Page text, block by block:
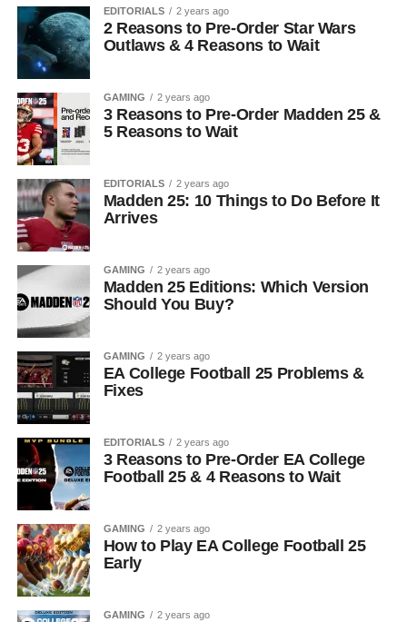
EDITORIALS 2 years ago
2 Reasons to Pre-Order Star Wars
Outlaws & 4 Reasons to Wait
GAMING 2 years ago
3 Reasons to Pre-Order Madden 25 &
5 Reasons to Wait
EDITORIALS 2 years ago
Madden 25: 10 Things to Do Before It
Arrives
GAMING 2 years ago
Madden 25 Editions: Which Version
Should You Buy?
GAMING 2 years ago
EA College Football 25 Problems &
Fixes
EDITORIALS 2 years ago
3 Reasons to Pre-Order EA College
Football 25 & 4 Reasons to Wait
GAMING 2 years ago
How to Play EA College Football 25
Early
GAMING 2 years ago